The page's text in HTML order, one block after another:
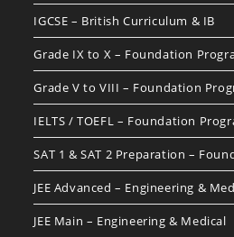
IGCSE – British Curriculum & IB
Grade IX to X – Foundation
Grade V to VIII – Foundation
IELTS / TOEFL – Foundation
SAT 1 & SAT 2 Preparation –
JEE Advanced – Engineering &
JEE Main – Engineering & Medical